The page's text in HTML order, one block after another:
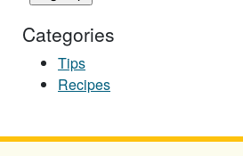
Categories
Tips
Recipes